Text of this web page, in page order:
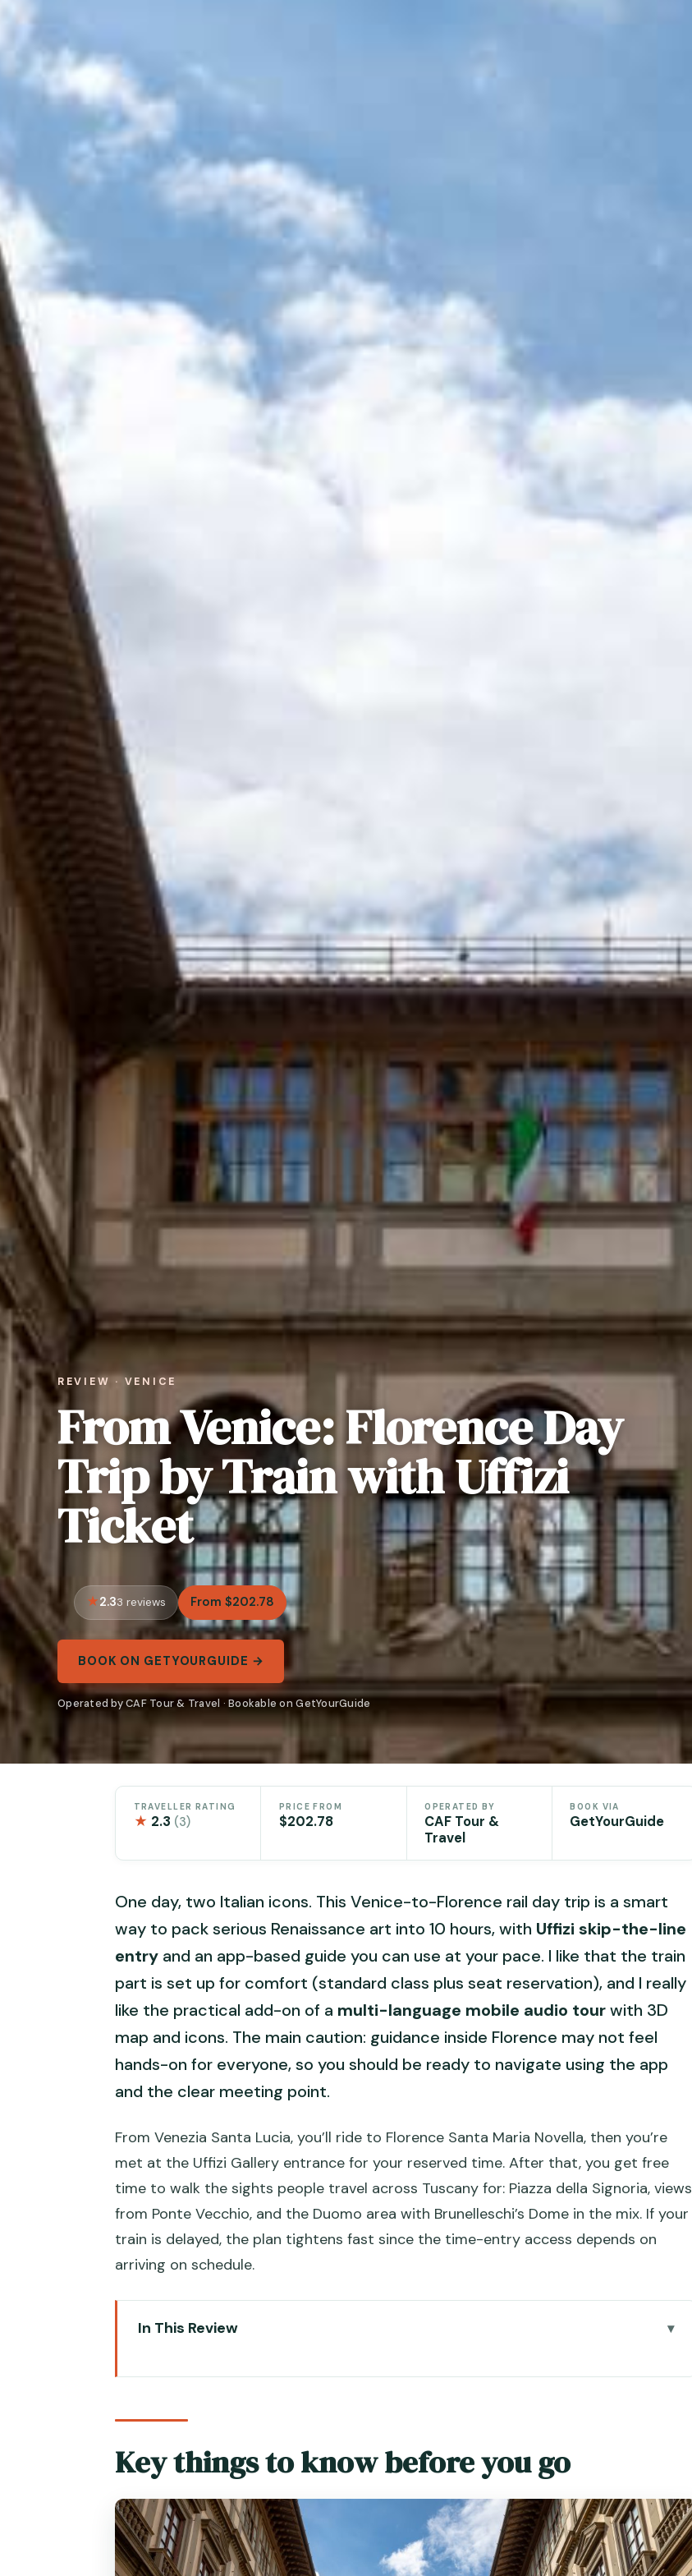
REVIEW · VENICE
From Venice: Florence Day
Trip by Train with Uffizi
Ticket
2.33 reviews From $202.78
BOOK ON GETYOURGUIDE →
Operated by CAF Tour & Travel · Bookable on GetYourGuide
TRAVELLER RATING
★ 2.3 (3)
PRICE FROM
$202.78
OPERATED BY
CAF Tour &
Travel
BOOK VIA
GetYourGuide
One day, two Italian icons. This Venice-to-Florence rail day trip is a smart
way to pack serious Renaissance art into 10 hours, with Uffizi skip-the-line
entry and an app-based guide you can use at your pace. I like that the train
part is set up for comfort (standard class plus seat reservation), and I really
like the practical add-on of a multi-language mobile audio tourwith 3D
map and icons. The main caution: guidance inside Florence may not feel
hands-on for everyone, so you should be ready to navigate using the app
and the clear meeting point.
From Venezia Santa Lucia, you’ll ride to Florence Santa Maria Novella, then you’re
met at the Uffizi Gallery entrance for your reserved time. After that, you get free
time to walk the sights people travel across Tuscany for: Piazza della Signoria, views
from Ponte Vecchio, and the Duomo area with Brunelleschi’s Dome in the mix. If your
train is delayed, the plan tightens fast since the time-entry access depends on
arriving on schedule.
In This Review
Where the day trip really starts: tickets delivered and the Florence meeting
point
Uffizi fast-track entry: what skip-the-line actually means here
Using the Uffizi Museum audio app (and making it work)
How to pace the Uffizi in one day without missing the best works
Key things to know before you go